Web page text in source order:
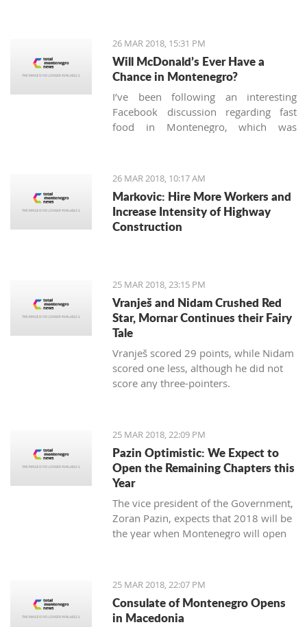
and innovative. That’s how
Beeand.me, the world best innovation
from Montenegro, was born.
26 MAR 2018, 15:31 PM
Will McDonald’s Ever Have a
Chance in Montenegro?
I’ve been following an interesting
Facebook discussion regarding fast
food in Montenegro, which was
sushi on Thursday night easily are
definitely missing the unusual tastes in
this very traditional country. What are
the chances we'll see internationally
recognized food logos lining the Budva
26 MAR 2018, 10:17 AM
Markovic: Hire More Workers and
Increase Intensity of Highway
Construction
25 MAR 2018, 23:15 PM
Vranješ and Nidam Crushed Red
Star, Mornar Continues their Fairy
Tale
Vranješ scored 29 points, while Nidam
scored one less, although he did not
score any three-pointers.
25 MAR 2018, 22:09 PM
Pazin Optimistic: We Expect to
Open the Remaining Chapters this
Year
The vice president of the Government,
Zoran Pazin, expects that 2018 will be
the year when Montenegro will open
25 MAR 2018, 22:07 PM
Consulate of Montenegro Opens
in Macedonia